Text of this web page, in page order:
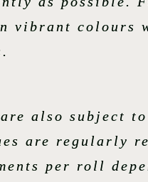
vibrant colours
also subject
are regularly
per roll